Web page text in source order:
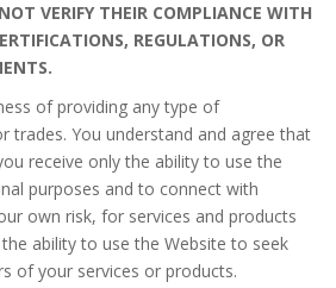
VERIFY THEIR COMPLIANCE WITH
REGULATIONS, OR
of providing any type of
trades. You understand and agree that
receive only the ability to use the
purposes and to connect with
own risk, for services and products
ability to use the Website to seek
of your services or products.